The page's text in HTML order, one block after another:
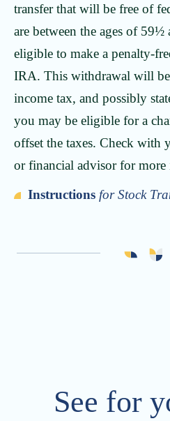
transfer that will be free of
are between the ages of
eligible to make a penalty-
IRA. This withdrawal will be
income tax, and possibly
you may be eligible for a
offset the taxes. Check with
or financial advisor for
Instructions for Stock
See for